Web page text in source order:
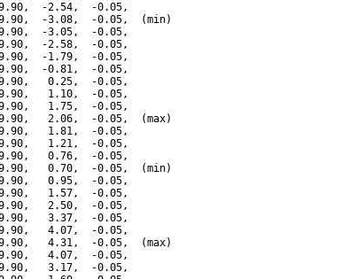
-2.54,  -0.05,
-3.08,  -0.05,  (min)
-3.05,  -0.05,
-2.58,  -0.05,
-1.79,  -0.05,
-0.81,  -0.05,
0.25,  -0.05,
1.10,  -0.05,
1.75,  -0.05,
2.06,  -0.05,  (max)
1.81,  -0.05,
1.21,  -0.05,
0.76,  -0.05,
0.70,  -0.05,  (min)
0.95,  -0.05,
1.57,  -0.05,
2.50,  -0.05,
3.37,  -0.05,
4.07,  -0.05,
4.31,  -0.05,  (max)
4.07,  -0.05,
3.17,  -0.05,